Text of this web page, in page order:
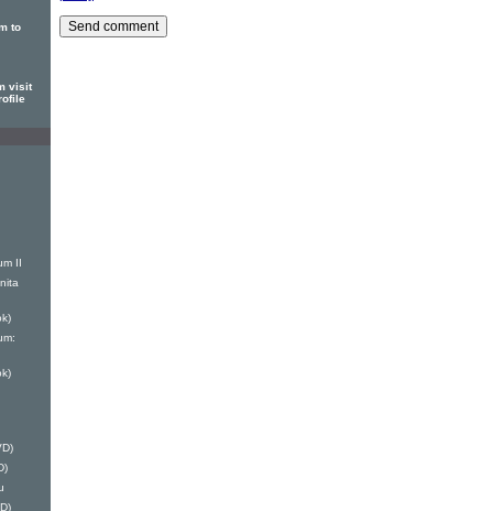
to
visit
II